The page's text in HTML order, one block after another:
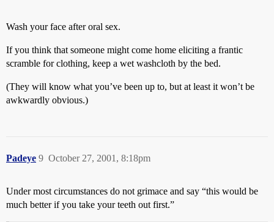
Wash your face after oral sex.
If you think that someone might come home eliciting a frantic
scramble for clothing, keep a wet washcloth by the bed.
(They will know what you’ve been up to, but at least it won’t be
awkwardly obvious.)
Padeye October 27, 2001, 8:18pm
9
Under most circumstances do not grimace and say “this would be
much better if you take your teeth out first.”